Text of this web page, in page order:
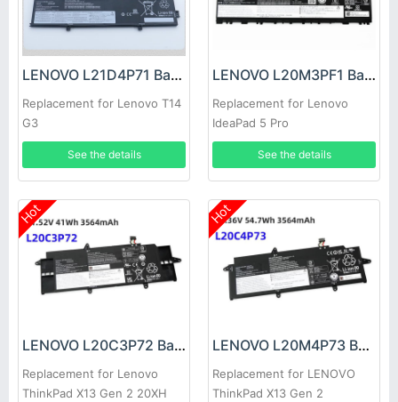
LENOVO L21D4P71 Battery
Replacement for Lenovo T14
G3
See the details
LENOVO L20M3PF1 Battery
Replacement for Lenovo
IdeaPad 5 Pro
See the details
Hot
LENOVO L20C3P72 Battery
Replacement for Lenovo
ThinkPad X13 Gen 2 20XH
Hot
LENOVO L20M4P73 Battery
Replacement for LENOVO
ThinkPad X13 Gen 2